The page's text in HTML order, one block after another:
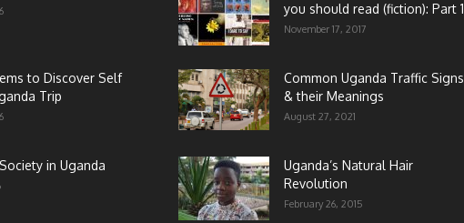
to Discover Self
Trip
in Uganda
you should read (fiction): Part 1
November 17, 2017
Common Uganda Traffic Signs
& their Meanings
August 27, 2021
Uganda’s Natural Hair
Revolution
February 26, 2015